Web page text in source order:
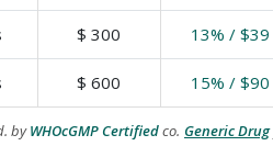
$ 300 13% / $39
$ 600 15% / $90
byWHOcGMP Certifiedco. Generic Drug